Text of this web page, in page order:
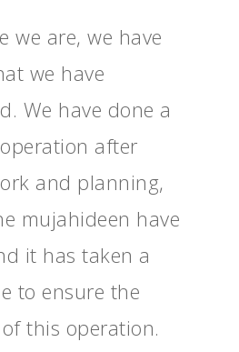
we are, we have
we have
We have done a
after
and planning,
mujahideen have
it has taken a
to ensure the
of this operation.